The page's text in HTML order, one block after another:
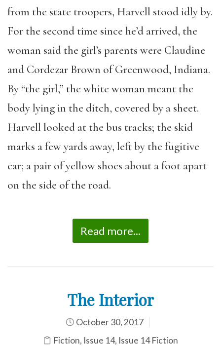
from the state troopers, Harvell stood idly by.
For the second time since he’d arrived, the
woman said the girl’s parents were Claudine
and Cordezar Brown of Greenwood, Indiana.
By “the girl,” the white woman meant the
body lying in the ditch, covered by a sheet.
Harvell looked at the bus tracks; the skid
marks a few yards away, left by the fugitive
car; a pair of yellow shoes about a foot apart
on the side of the road.
Read more...
The Interior
October 30, 2017
Fiction, Issue 14, Issue 14 Fiction